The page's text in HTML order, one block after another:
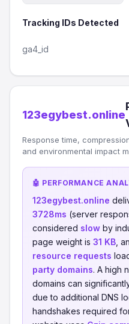
Tracking IDs Detected
ga4_id
123egybest.online
Response time,
and environmental impact
🤖 PERFORMANCE
123egybest.online
3728ms (server
considered slow by
page weight is 31 KB ,
resource requests
party domains. A high
domains can
due to additional DNS
handshakes required